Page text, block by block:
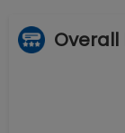
Overall